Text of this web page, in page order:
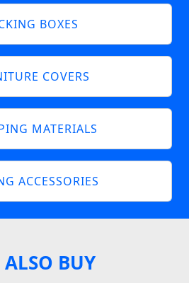
BOXES
COVERS
MATERIALS
ACCESSORIES
ALSO BUY